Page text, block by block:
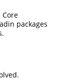
packages